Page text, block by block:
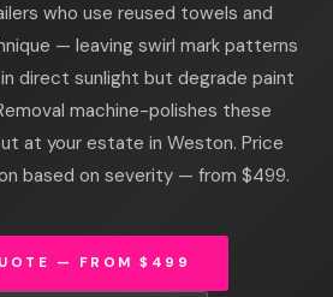
who use reused towels and
— leaving swirl mark patterns
direct sunlight but degrade paint
machine-polishes these
at your estate in Weston. Price
based on severity — from $499.
— FROM $499